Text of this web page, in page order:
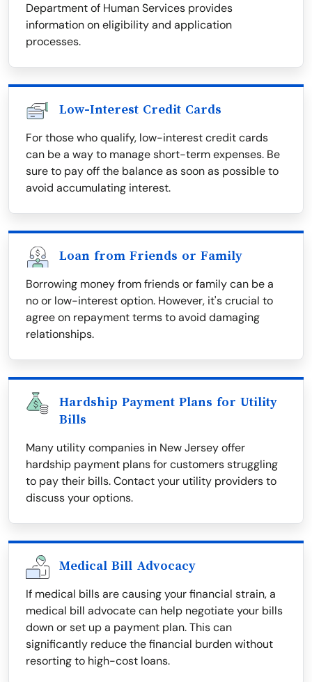
Department of Human Services provides
information on eligibility and application
processes.
Low-Interest Credit Cards
For those who qualify, low-interest credit cards
can be a way to manage short-term expenses. Be
sure to pay off the balance as soon as possible to
avoid accumulating interest.
Loan from Friends or Family
Borrowing money from friends or family can be a
no or low-interest option. However, it's crucial to
agree on repayment terms to avoid damaging
relationships.
Hardship Payment Plans for Utility
Bills
Many utility companies in New Jersey offer
hardship payment plans for customers struggling
to pay their bills. Contact your utility providers to
discuss your options.
Medical Bill Advocacy
If medical bills are causing your financial strain, a
medical bill advocate can help negotiate your bills
down or set up a payment plan. This can
significantly reduce the financial burden without
resorting to high-cost loans.